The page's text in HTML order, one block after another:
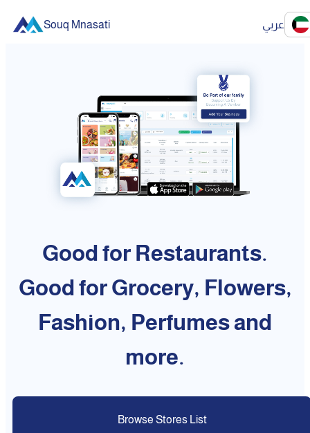
Souq Mnasati عربي
Good for Restaurants.
Good for Grocery, Flowers,
Fashion, Perfumes and
more.
Browse Stores List